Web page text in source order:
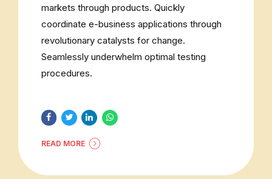
markets through products. Quickly
coordinate e-business applications through
revolutionary catalysts for change.
Seamlessly underwhelm optimal testing
procedures.
READ MORE